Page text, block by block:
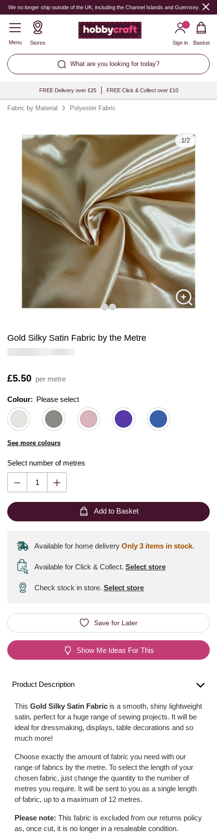
We no longer ship outside of the UK, including the Channel Islands and Guernsey.
Menu Stores
What are you looking for today?
Sign in Basket
FREE Delivery over £25 FREE Click & Collect over £10
Fabric by Material Polyester Fabric
1/2
Gold Silky Satin Fabric by the Metre
Is
£5.50 per metre
Colour: Please select
See more colours
Select number of metres
Quantity
Add to Basket
Available for home delivery Only 3 items in stock.
Available for Click & Collect. Select store
Check stock in store. Select store
Save for Later
Show Me Ideas For This
Product Description
This Gold Silky Satin Fabric is a smooth, shiny lightweight
satin, perfect for a huge range of sewing projects. It will be
ideal for dressmaking, displays, table decorations and so
much more!
Choose exactly the amount of fabric you need with our
range of fabrics by the metre. To select the length of your
chosen fabric, just change the quantity to the number of
metres you require. It will be sent to you as a single length
of fabric, up to a maximum of 12 metres.
Please note: This fabric is excluded from our returns policy
as, once cut, it is no longer in a resaleable condition.